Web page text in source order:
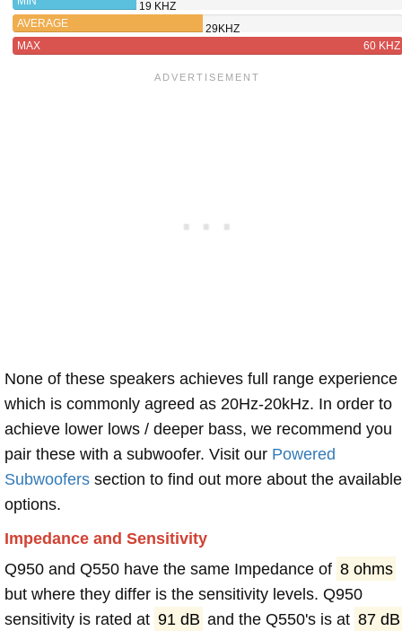
19 KHZ
AVERAGE
29KHZ
MAX
60 KHZ
None of these speakers achieves full range experience
which is commonly agreed as 20Hz-20kHz. In order to
achieve lower lows / deeper bass, we recommend you
pair these with a subwoofer. Visit our Powered
Subwoofers section to find out more about the available
options.
Impedance and Sensitivity
Q950 and Q550 have the same Impedance of 8 ohms
but where they differ is the sensitivity levels. Q950
sensitivity is rated at 91 dB and the Q550's is at 87 dB